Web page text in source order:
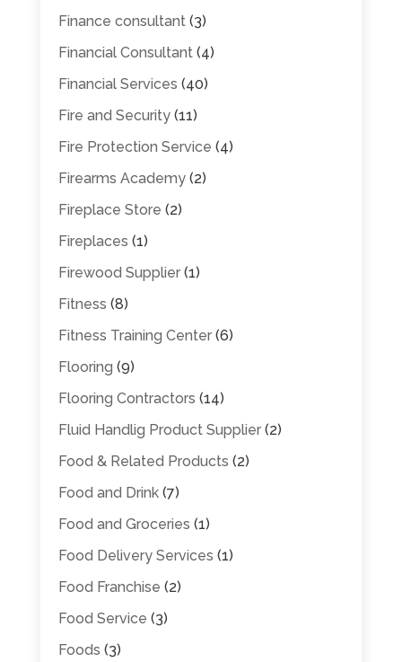
Finance consultant(3)
Financial Consultant(4)
Financial Services (40)
Fire and Security(11)
Fire Protection Service (4)
Firearms Academy(2)
Fireplace Store (2)
Fireplaces (1)
Firewood Supplier(1)
Fitness (8)
Fitness Training Center(6)
Flooring (9)
Flooring Contractors (14)
Fluid Handlig Product Supplier(2)
Food & Related Products (2)
Food and Drink(7)
Food and Groceries (1)
Food Delivery Services (1)
Food Franchise (2)
Food Service (3)
Foods (3)